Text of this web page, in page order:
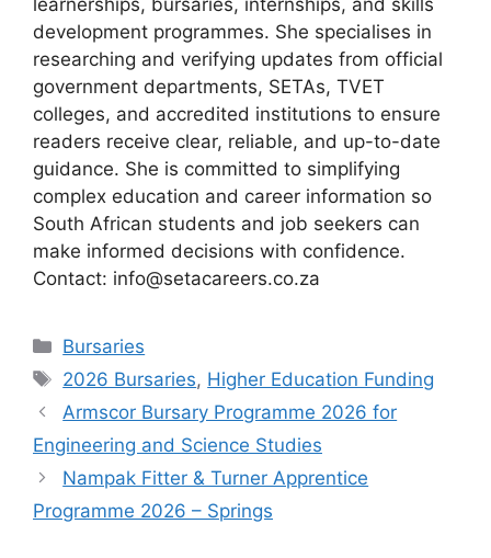
development programmes. She specialises in
researching and verifying updates from official
government departments, SETAs, TVET
colleges, and accredited institutions to ensure
readers receive clear, reliable, and up-to-date
guidance. She is committed to simplifying
complex education and career information so
South African students and job seekers can
make informed decisions with confidence.
Contact: info@setacareers.co.za
Categories
Bursaries
Tags
2026 Bursaries, Higher Education Funding
Armscor Bursary Programme 2026 for
Engineering and Science Studies
Nampak Fitter & Turner Apprentice
Programme 2026 – Springs